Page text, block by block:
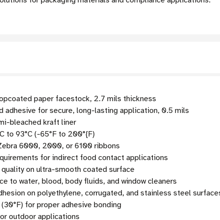
paper facestock, 2.7 mils thickness
adhesive for secure, long-lasting application, 0.5 mils
bleached kraft liner
to 93°C (-65°F to 200°{F)
6000, 2000, or 6100 ribbons
for indirect food contact applications
on ultra-smooth coated surface
to water, blood, body fluids, and window cleaners
on polyethylene, corrugated, and stainless steel
(30°F) for proper adhesive bonding
outdoor applications